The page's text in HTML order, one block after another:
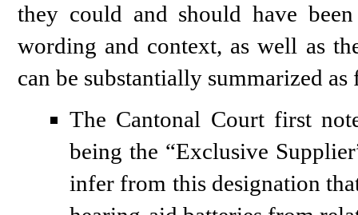
they could and should have
wording and context, as well as
can be substantially summarized
The Cantonal Court first
being the “Exclusive
infer from this designation